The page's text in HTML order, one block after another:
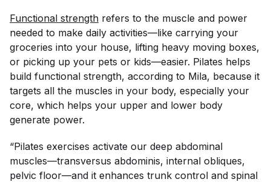
Functional strength refers to the muscle and power
needed to make daily activities—like carrying your
groceries into your house, lifting heavy moving boxes,
or picking up your pets or kids—easier. Pilates helps
build functional strength, according to Mila, because it
targets all the muscles in your body, especially your
core, which helps your upper and lower body
generate power.
“Pilates exercises activate our deep abdominal
muscles—transversus abdominis, internal obliques,
pelvic floor—and it enhances trunk control and spinal